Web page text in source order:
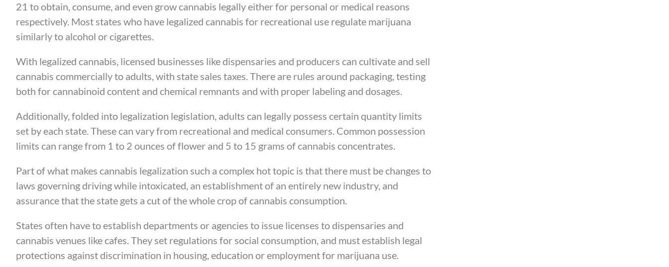
21 to obtain, consume, and even grow cannabis legally either for personal or medical reasons
respectively. Most states who have legalized cannabis for recreational use regulate marijuana
similarly to alcohol or cigarettes.
With legalized cannabis, licensed businesses like dispensaries and producers can cultivate and sell
cannabis commercially to adults, with state sales taxes. There are rules around packaging, testing
both for cannabinoid content and chemical remnants and with proper labeling and dosages.
Additionally, folded into legalization legislation, adults can legally possess certain quantity limits
set by each state. These can vary from recreational and medical consumers. Common possession
limits can range from 1 to 2 ounces of flower and 5 to 15 grams of cannabis concentrates.
Part of what makes cannabis legalization such a complex hot topic is that there must be changes to
laws governing driving while intoxicated, an establishment of an entirely new industry, and
assurance that the state gets a cut of the whole crop of cannabis consumption.
States often have to establish departments or agencies to issue licenses to dispensaries and
cannabis venues like cafes. They set regulations for social consumption, and must establish legal
protections against discrimination in housing, education or employment for marijuana use.